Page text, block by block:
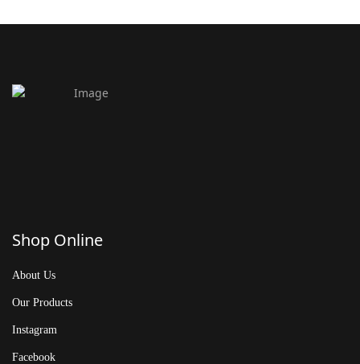
Shop Online
About Us
Our Products
Instagram
Facebook